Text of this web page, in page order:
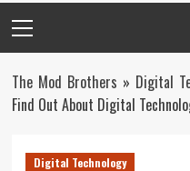
Menu
The Mod Brothers » Digital
Find Out About Digital
Digital Technology